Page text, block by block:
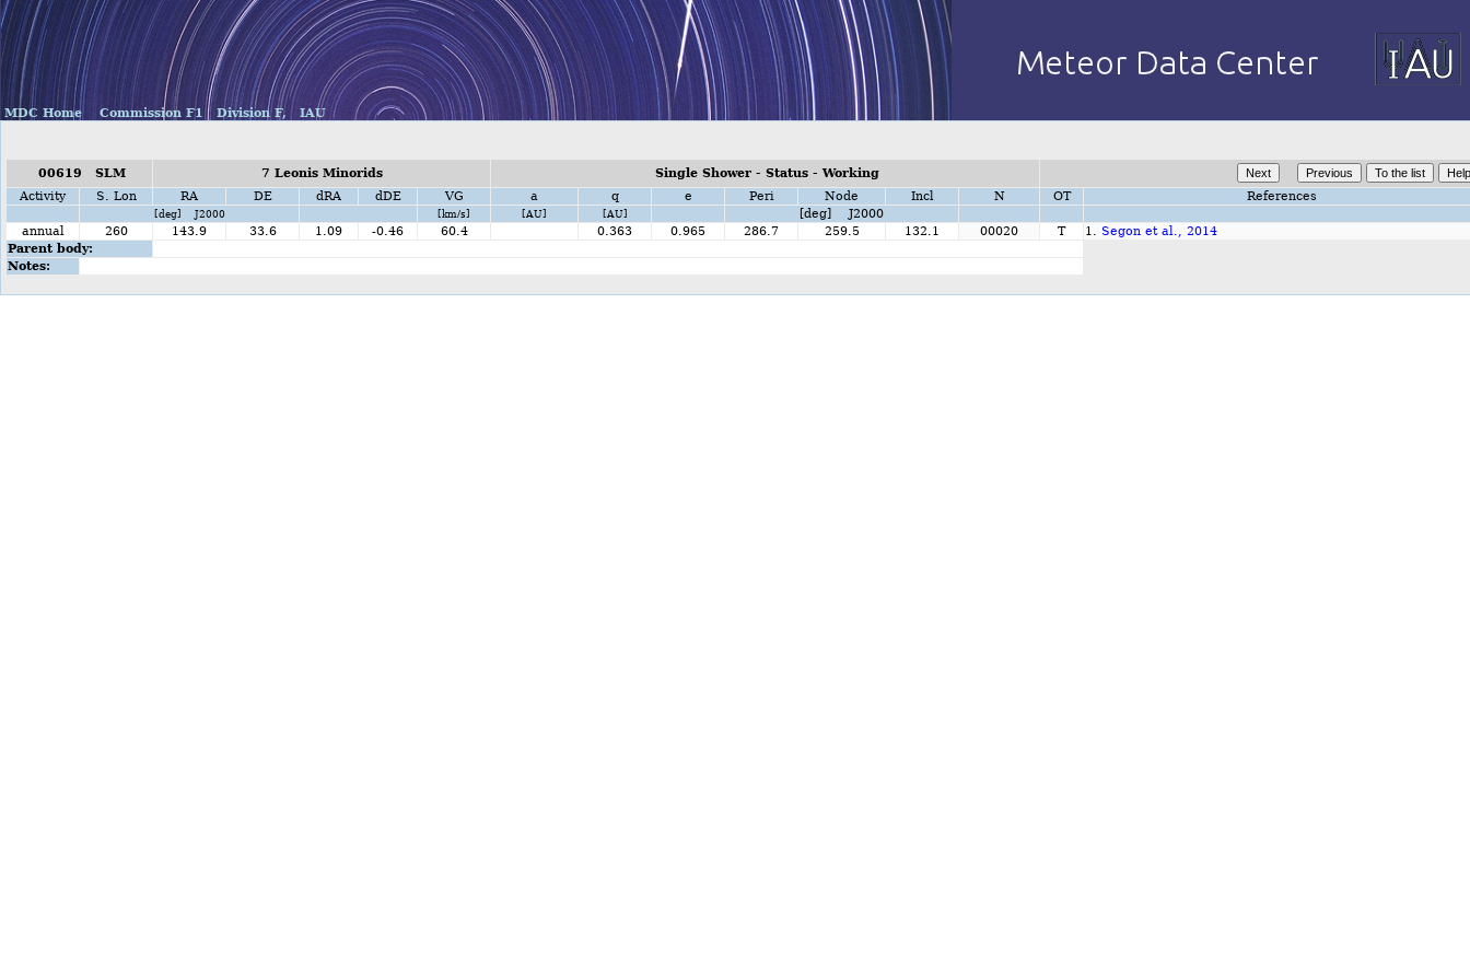
MDC Home Commission F1 Division F, IAU
00619 SLM 7 Leonis Minorids
Single Shower - Status - Working
Activity
S. Lon RA DE dRA dDE VG a q e Peri Node Incl N OT References
[deg] J2000 [km/s] [AU] [AU]
[deg] J2000
annual
260 143.9 33.6 1.09 -0.46 60.4 0.363 0.965 286.7 259.5 132.1 00020 T 1. Segon et al., 2014
Parent body:
Notes: